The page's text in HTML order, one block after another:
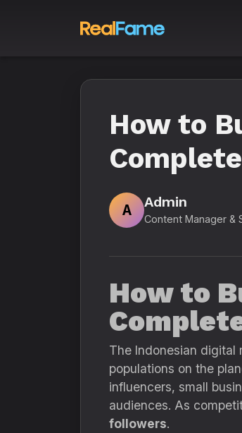
How to
A
Admin
Content Manager &
How to
The Indonesian digital
populations on the
influencers, small
audiences. As
followers.